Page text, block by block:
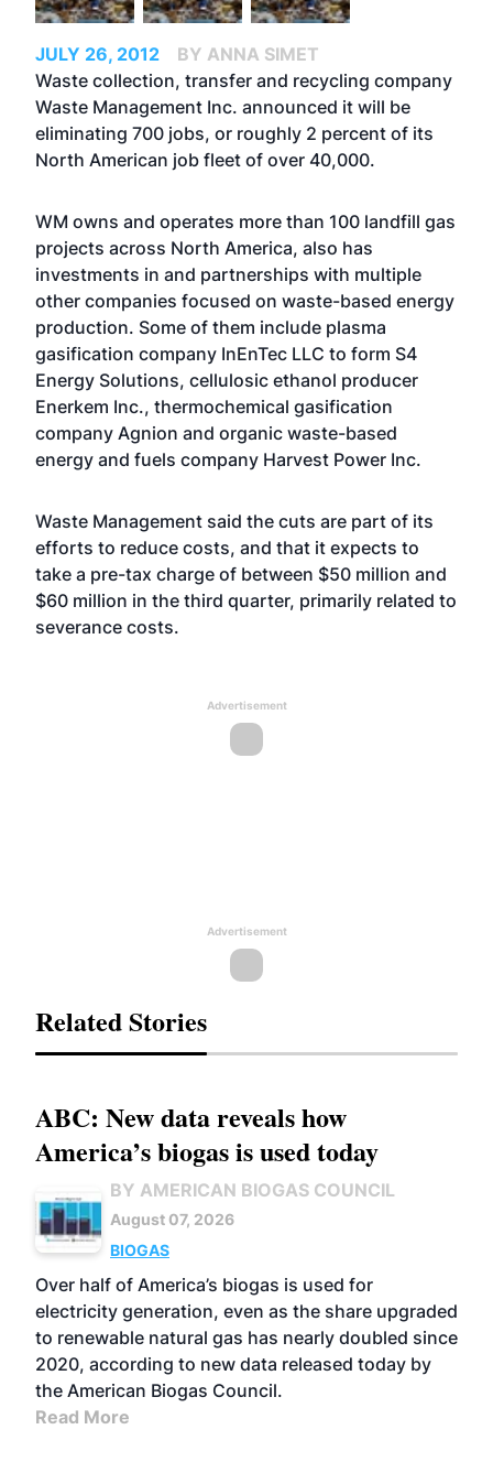
JULY 26, 2012
BY ANNA SIMET
Waste collection, transfer and recycling company
Waste Management Inc. announced it will be
eliminating 700 jobs, or roughly 2 percent of its
North American job fleet of over 40,000.
WM owns and operates more than 100 landfill gas
projects across North America, also has
investments in and partnerships with multiple
other companies focused on waste-based energy
production. Some of them include plasma
gasification company InEnTec LLC to form S4
Energy Solutions, cellulosic ethanol producer
Enerkem Inc., thermochemical gasification
company Agnion and organic waste-based
energy and fuels company Harvest Power Inc.
Waste Management said the cuts are part of its
efforts to reduce costs, and that it expects to
take a pre-tax charge of between $50 million and
$60 million in the third quarter, primarily related to
severance costs.
Advertisement
Advertisement
Related Stories
ABC: New data reveals how
America’s biogas is used today
BY AMERICAN BIOGAS COUNCIL
August 07, 2026
BIOGAS
Over half of America’s biogas is used for
electricity generation, even as the share upgraded
to renewable natural gas has nearly doubled since
2020, according to new data released today by
the American Biogas Council.
Read More